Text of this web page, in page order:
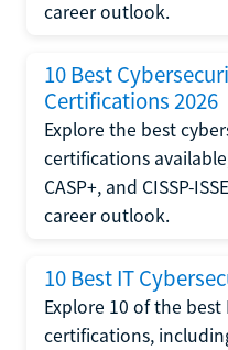
career outlook.
10 Best
Certifications 2026
Explore the best
certifications
CASP+, and CISSP-
career outlook.
10 Best IT
Explore 10 of the
certifications,